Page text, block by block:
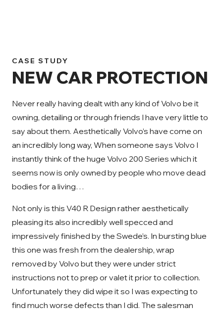
CASE STUDY
NEW CAR PROTECTION
Never really having dealt with any kind of Volvo be it
owning, detailing or through friends I have very little to
say about them. Aesthetically Volvo’s have come on
an incredibly long way, When someone says Volvo I
instantly think of the huge Volvo 200 Series which it
seems now is only owned by people who move dead
bodies for a living…
Not only is this V40 R Design rather aesthetically
pleasing its also incredibly well specced and
impressively finished by the Swede’s. In bursting blue
this one was fresh from the dealership, wrap
removed by Volvo but they were under strict
instructions not to prep or valet it prior to collection.
Unfortunately they did wipe it so I was expecting to
find much worse defects than I did. The salesman